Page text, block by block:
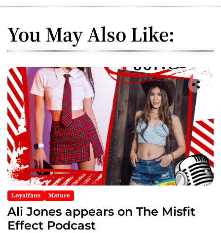
v
g
a
t
i
o
n
You May Also Like:
Loyalfans Mature
Ali Jones appears on The Misfit
Effect Podcast